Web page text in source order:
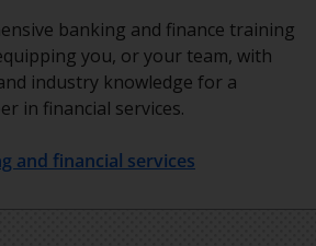
banking and finance training
you, or your team, with
industry knowledge for a
in financial services.
and financial services